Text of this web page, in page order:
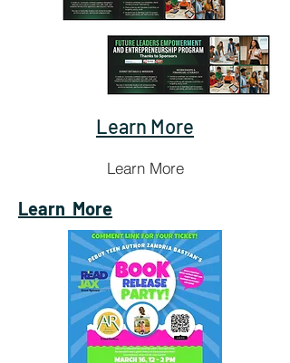
Learn More
Learn More
Learn More